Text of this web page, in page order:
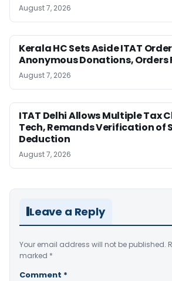
August 7, 2026
Kerala HC Sets Aside ITAT
Anonymous Donations, Orders
August 7, 2026
ITAT Delhi Allows Multiple Tax
Tech, Remands Verification of
Deduction
August 7, 2026
Leave a Reply
Your email address will not be published.
marked *
Comment *